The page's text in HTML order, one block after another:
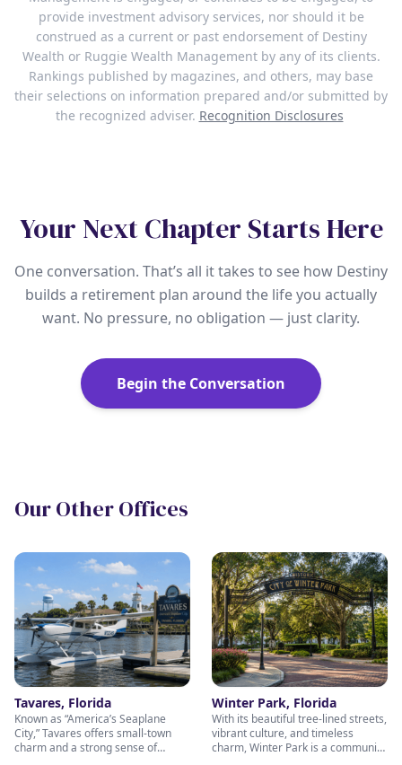
provide investment advisory services, nor should it be
construed as a current or past endorsement of Destiny
Wealth or Ruggie Wealth Management by any of its clients.
Rankings published by magazines, and others, may base
their selections on information prepared and/or submitted by
the recognized adviser. Recognition Disclosures
Your Next Chapter Starts Here
One conversation. That’s all it takes to see how Destiny
builds a retirement plan around the life you actually
want. No pressure, no obligation — just clarity.
Begin the Conversation
Our Other Offices
Tavares, Florida
Known as “America’s Seaplane
City,” Tavares offers small-town
charm and a strong sense of
Winter Park, Florida
With its beautiful tree-lined streets,
vibrant culture, and timeless
charm, Winter Park is a community